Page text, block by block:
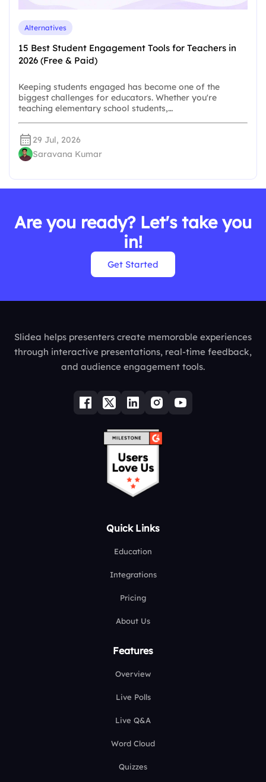
Alternatives
15 Best Student Engagement Tools for Teachers in
2026 (Free & Paid)
Keeping students engaged has become one of the
biggest challenges for educators. Whether you're
teaching elementary school students,…
29 Jul, 2026
Saravana Kumar
Are you ready? Let's take you
in!
Get Started
Slidea helps presenters create memorable experiences
through interactive presentations, real-time feedback,
and audience engagement tools.
Quick Links
Education
Integrations
Pricing
About Us
Features
Overview
Live Polls
Live Q&A
Word Cloud
Quizzes